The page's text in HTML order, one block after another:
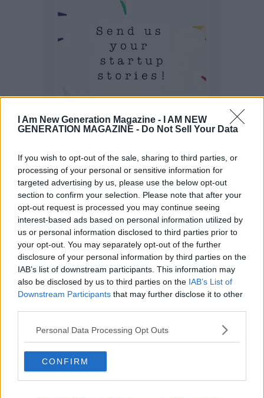
I Am New Generation Magazine -
I AM NEW
GENERATION MAGAZINE - Do Not Sell Your Data
If you wish to opt-out of the sale, sharing to third parties, or
processing of your personal or sensitive information for
targeted advertising by us, please use the below opt-out
section to confirm your selection. Please note that after your
opt-out request is processed you may continue seeing
interest-based ads based on personal information utilized by
us or personal information disclosed to third parties prior to
your opt-out. You may separately opt-out of the further
disclosure of your personal information by third parties on the
IAB’s list of downstream participants. This information may
also be disclosed by us to third parties on the IAB’s List of
Downstream Participants that may further disclose it to other
Personal Data Processing Opt Outs
CONFIRM